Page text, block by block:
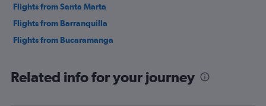
Flights from Santa Marta
Flights from Barranquilla
Flights from Bucaramanga
Related info for your journey